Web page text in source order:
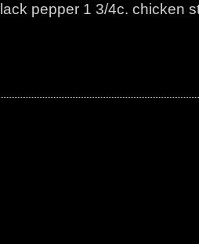
pepper 1 3/4c. chicken